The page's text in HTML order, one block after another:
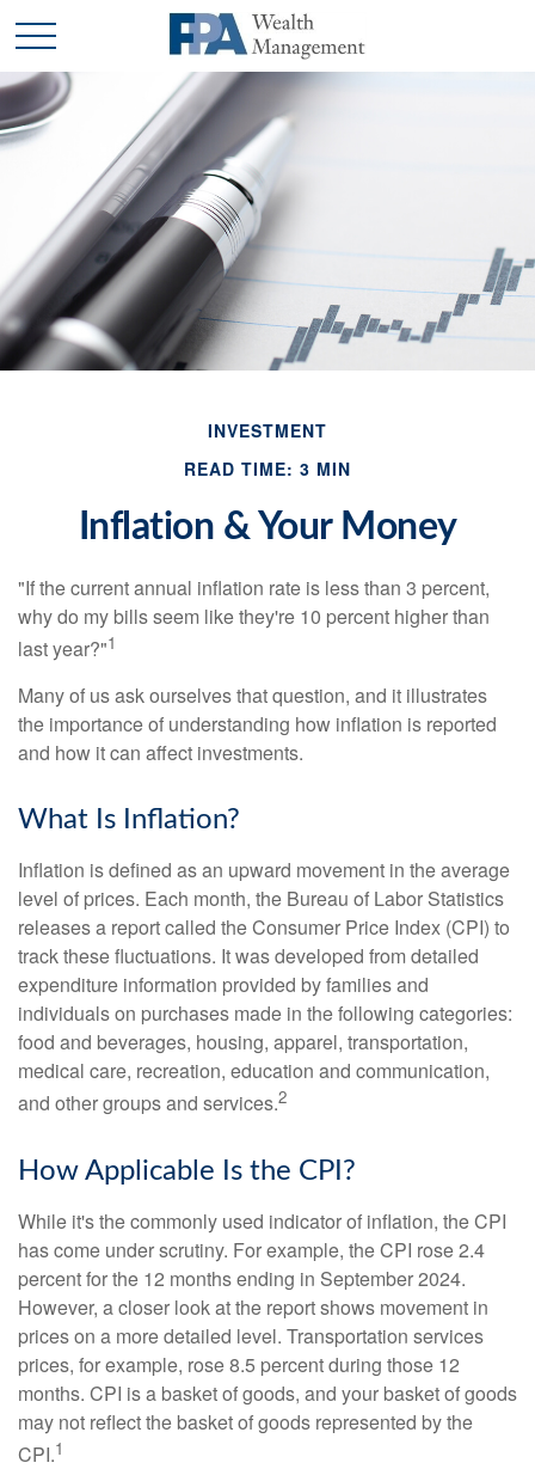
INVESTMENT
READ TIME: 3 MIN
Inflation & Your Money
"If the current annual inflation rate is less than 3 percent,
why do my bills seem like they're 10 percent higher than
last year?"1
Many of us ask ourselves that question, and it illustrates
the importance of understanding how inflation is reported
and how it can affect investments.
What Is Inflation?
Inflation is defined as an upward movement in the average
level of prices. Each month, the Bureau of Labor Statistics
releases a report called the Consumer Price Index (CPI) to
track these fluctuations. It was developed from detailed
expenditure information provided by families and
individuals on purchases made in the following categories:
food and beverages, housing, apparel, transportation,
medical care, recreation, education and communication,
and other groups and services.2
How Applicable Is the CPI?
While it's the commonly used indicator of inflation, the CPI
has come under scrutiny. For example, the CPI rose 2.4
percent for the 12 months ending in September 2024.
However, a closer look at the report shows movement in
prices on a more detailed level. Transportation services
prices, for example, rose 8.5 percent during those 12
months. CPI is a basket of goods, and your basket of goods
may not reflect the basket of goods represented by the
CPI.1